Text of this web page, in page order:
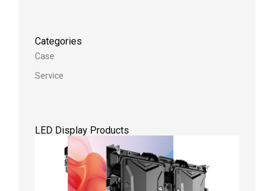
Categories
Case
Service
LED Display Products